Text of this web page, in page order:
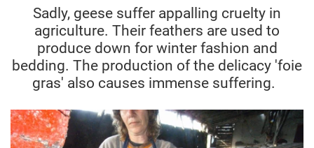
Sadly, geese suffer appalling cruelty in
agriculture. Their feathers are used to
produce down for winter fashion and
bedding. The production of the delicacy 'foie
gras' also causes immense suffering.